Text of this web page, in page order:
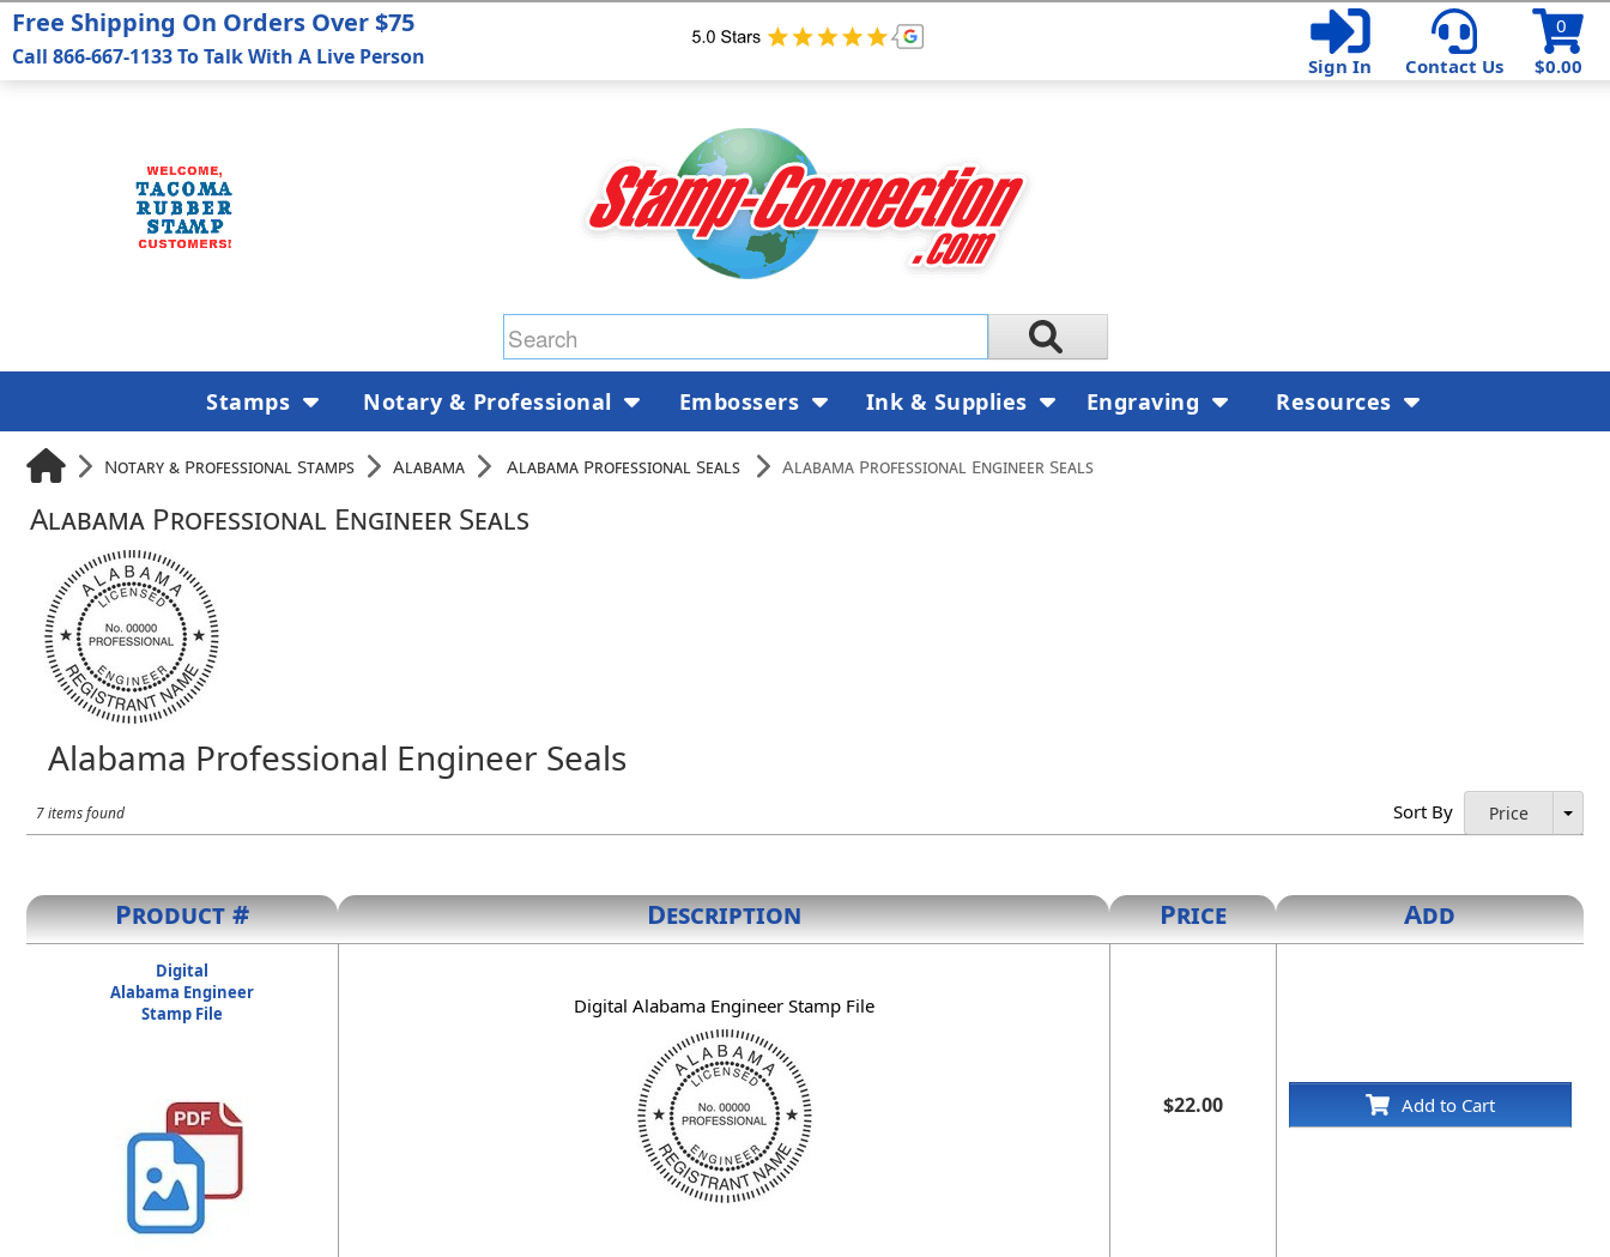
$0.00
0
Sign In
Contact Us
Notary & Professional Stamps Alabama Alabama Professional Seals Alabama Professional Engineer Seals
Alabama Professional Engineer Seals
Alabama Professional Engineer Seals
7 items found Sort By Price
Product # Description Price Add
Digital
Alabama Engineer
Stamp File
Digital Alabama Engineer Stamp File
$22.00 Add to Cart
Free Shipping On Orders Over $75
Call 866-667-1133 To Talk With A Live Person
Stamps Notary & Professional Embossers Ink & Supplies Engraving Resources